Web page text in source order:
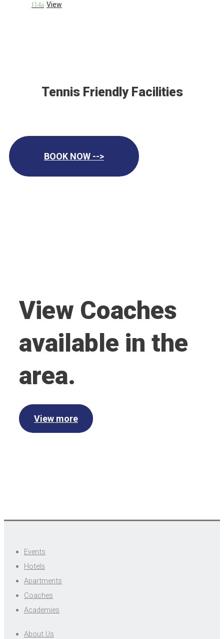
View
Tennis Friendly Facilities
BOOK NOW -->
View Coaches
available in the
area.
View more
Events
Hotels
Apartments
Coaches
Academies
About Us